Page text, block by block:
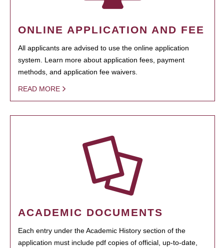
ONLINE APPLICATION AND FEE
All applicants are advised to use the online application
system. Learn more about application fees, payment
methods, and application fee waivers.
READ MORE
ACADEMIC DOCUMENTS
Each entry under the Academic History section of the
application must include pdf copies of official, up-to-date,